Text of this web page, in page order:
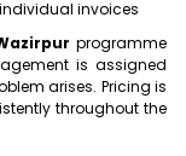
invoices
programme
is assigned
arises. Pricing is
throughout the